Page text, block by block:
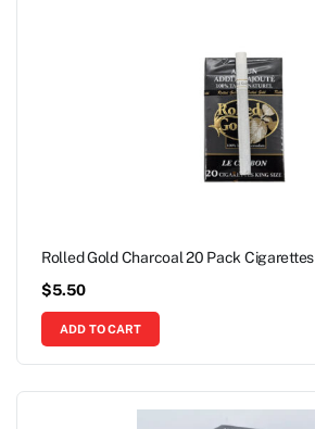
Rolled Gold Charcoal 20 Pack Cigarettes
$5.50
ADD TO CART